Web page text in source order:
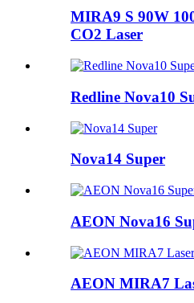
MIRA9 S 90W
CO2 Laser
Redline Nova10
Nova14 Super
AEON Nova16
AEON MIRA7